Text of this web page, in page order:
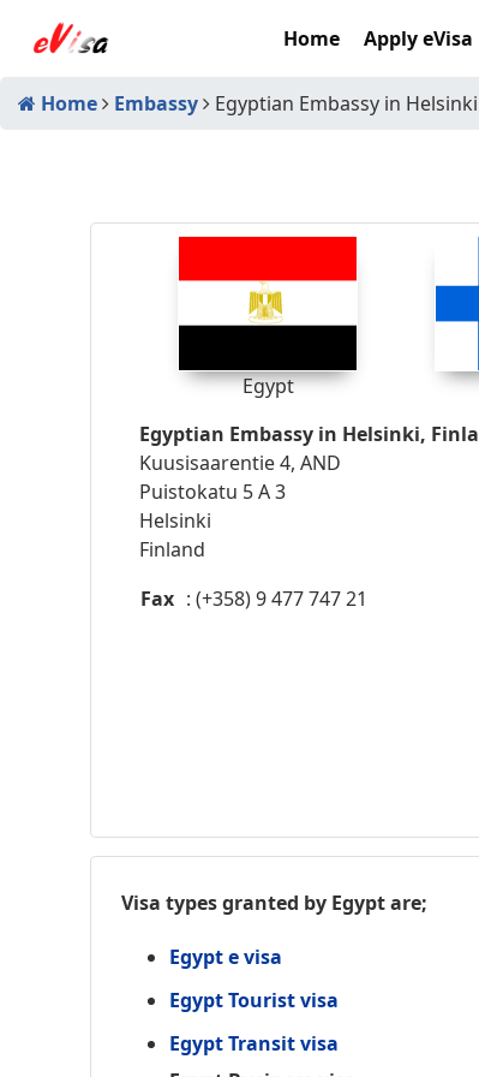
Home Apply eVisa
Home Embassy Egyptian Embassy in Helsinki
Egypt
Egyptian Embassy in Helsinki,
Kuusisaarentie 4, AND
Puistokatu 5 A 3
Helsinki
Finland
Fax : (+358) 9 477 747 21
Visa types granted by Egypt are;
Egypt e visa
Egypt Tourist visa
Egypt Transit visa